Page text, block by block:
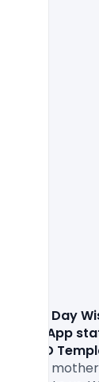
Day
WhatsApp
PSD
tell our